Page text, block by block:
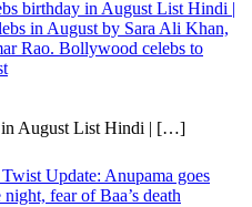
birthday in August List Hindi |
in August by Sara Ali Khan,
Rao. Bollywood celebs to
August List Hindi | […]
Update: Anupama goes
fear of Baa’s death